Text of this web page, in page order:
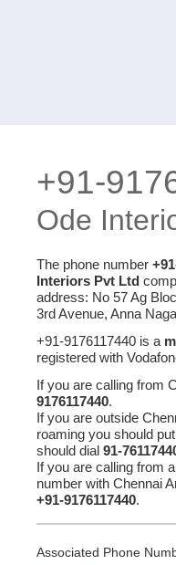
+91-
Ode
The phone number
Interiors Pvt Ltd
address: No 57 Ag
3rd Avenue, Anna
+91-9176117440 is a
registered with
If you are calling from
9176117440.
If you are outside
roaming you should
should dial 91-
If you are calling from
number with Chennai
+91-9176117440.
Associated Phone